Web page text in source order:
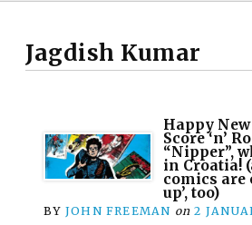
Jagdish Kumar
Happy
Score ‘n’
“Nipper”,
in Croatia!
comics are
up’, too)
BY JOHN FREEMAN on 2